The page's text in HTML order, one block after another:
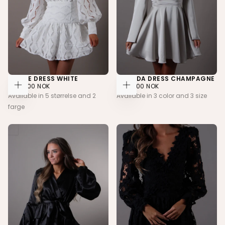
CHOOSE
OPTIONS
NOELLE DRESS WHITE
2.399,00
NOK
REGULAR
PRICE
2.399,00 NOK
Available in 5 størrelse and 2
farge
CHOOSE
OPTIONS
AMANDA DRESS CHAMPAGNE
2.099,00
NOK
REGULAR
PRICE
2.099,00 NOK
Available in 3 color and 3 size